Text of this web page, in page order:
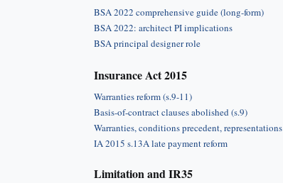
BSA 2022 comprehensive guide (long-form)
BSA 2022: architect PI implications
BSA principal designer role
Insurance Act 2015
Warranties reform (s.9-11)
Basis-of-contract clauses abolished (s.9)
Warranties, conditions precedent, representations
IA 2015 s.13A late payment reform
Limitation and IR35